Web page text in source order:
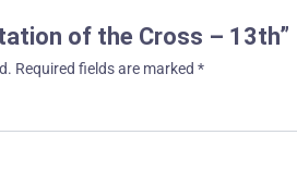
of the Cross – 13th”
Required fields are marked *